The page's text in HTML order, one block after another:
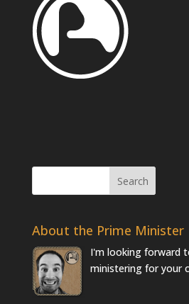
About the Prime Minister
I'm looking forward
ministering for your